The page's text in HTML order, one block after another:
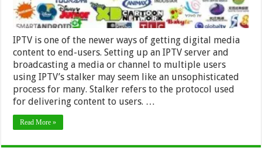
IPTV is one of the newer ways of getting digital media
content to end-users. Setting up an IPTV server and
broadcasting a media or channel to multiple users
using IPTV’s stalker may seem like an unsophisticated
process for many. Stalker refers to the protocol used
for delivering content to users. …
Read More »